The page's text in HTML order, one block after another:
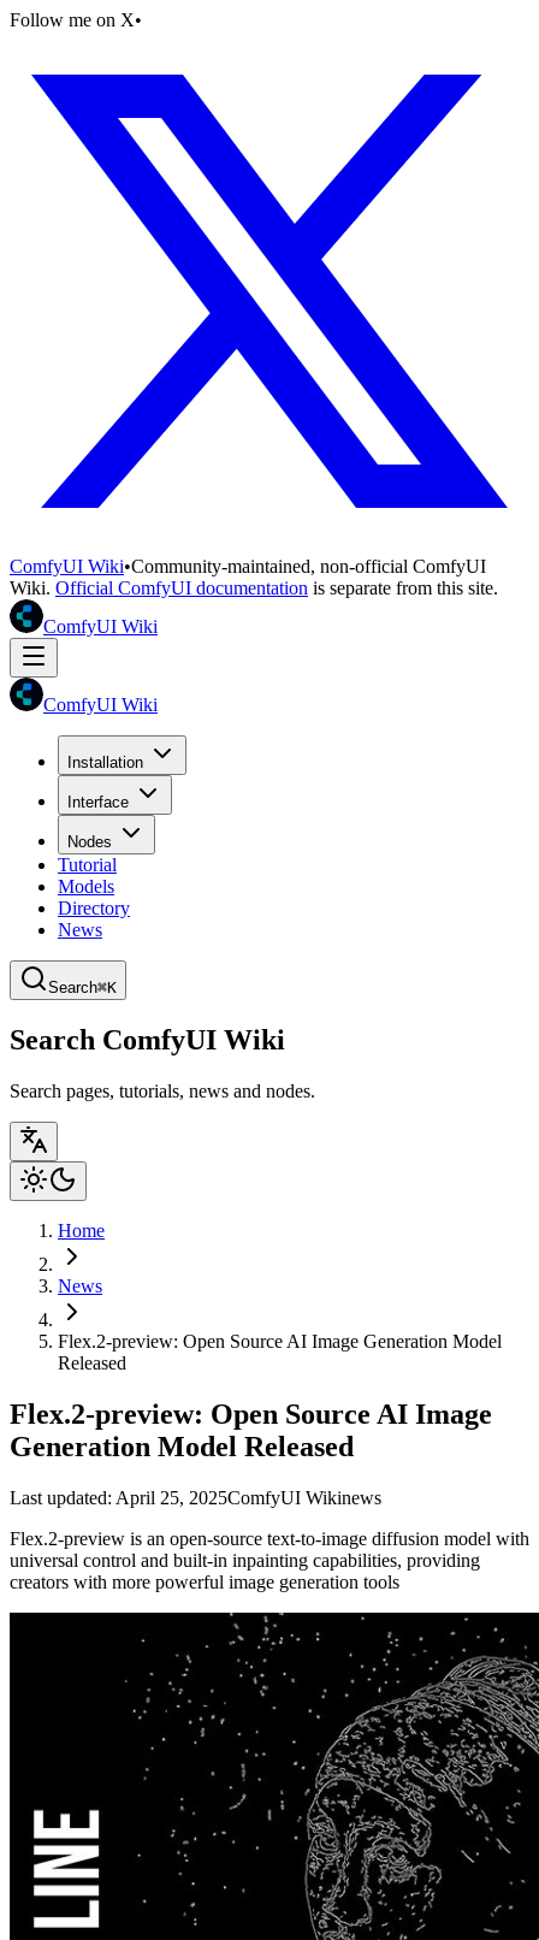
Follow me on X•
ComfyUI Wiki•Community-maintained, non-official ComfyUI
Wiki. Official ComfyUI documentation is separate from this site.
ComfyUI Wiki
ComfyUI Wiki
Installation
Interface
Nodes
Tutorial
Models
Directory
News
Search⌘K
Search ComfyUI Wiki
Search pages, tutorials, news and nodes.
Home
News
Flex.2-preview: Open Source AI Image Generation Model
Released
Flex.2-preview: Open Source AI Image
Generation Model Released
Last updated: April 25, 2025ComfyUI Wikinews
Flex.2-preview is an open-source text-to-image diffusion model with
universal control and built-in inpainting capabilities, providing
creators with more powerful image generation tools